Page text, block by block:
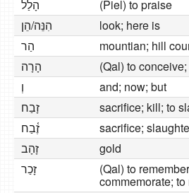
הָלַל
(Piel) to praise
הִנֵּה/הֵן
look; here is
הַר
mountian; hill
הָרָה
(Qal) to
וְ
and; now; but
זָבַח
sacrifice; kill; to
זֶ֫בַח
sacrifice;
זָהָב
gold
זָכַר
(Qal) to
commemorate;